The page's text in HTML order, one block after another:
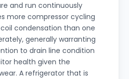
and run continuously
more compressor cycling
condensation than one
generally warranting
to drain line condition
health given the
A refrigerator that is